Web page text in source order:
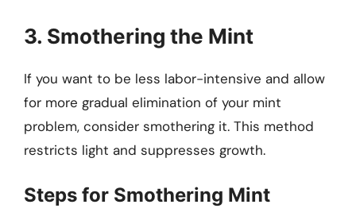
3. Smothering the Mint
If you want to be less labor-intensive and allow
for more gradual elimination of your mint
problem, consider smothering it. This method
restricts light and suppresses growth.
Steps for Smothering Mint